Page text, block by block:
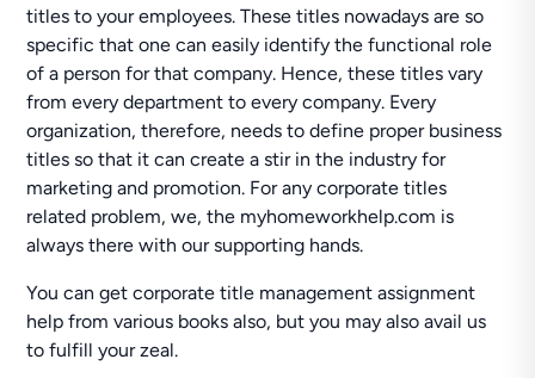
titles to your employees. These titles nowadays are so
specific that one can easily identify the functional role
of a person for that company. Hence, these titles vary
from every department to every company. Every
organization, therefore, needs to define proper business
titles so that it can create a stir in the industry for
marketing and promotion. For any corporate titles
related problem, we, the myhomeworkhelp.com is
always there with our supporting hands.
You can get corporate title management assignment
help from various books also, but you may also avail us
to fulfill your zeal.